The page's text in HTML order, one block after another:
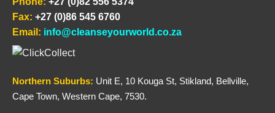
Fax: +27 (0)86 545 6760
Email: info@cleanseyourworld.co.za
Northern Suburbs: Unit E, 10 Kouga St, Stikland, Bellville,
Cape Town, Western Cape, 7530.